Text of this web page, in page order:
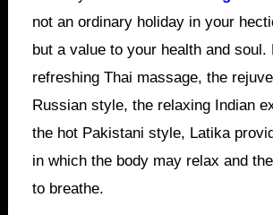
not an ordinary holiday in your
but a value to your health and soul.
refreshing Thai massage, the
Russian style, the relaxing Indian
the hot Pakistani style, Latika
in which the body may relax and
to breathe.